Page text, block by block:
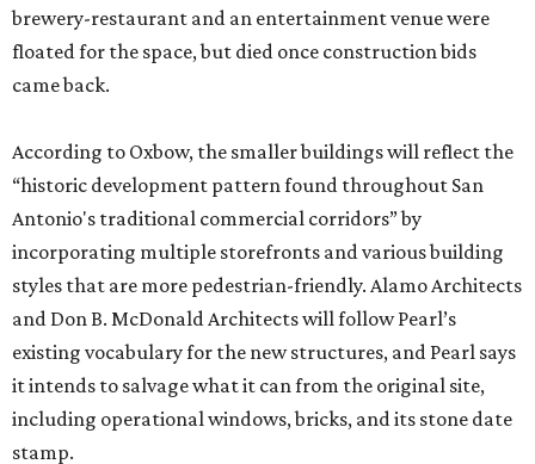
brewery-restaurant and an entertainment venue were
floated for the space, but died once construction bids
came back.
According to Oxbow, the smaller buildings will reflect the
“historic development pattern found throughout San
Antonio's traditional commercial corridors” by
incorporating multiple storefronts and various building
styles that are more pedestrian-friendly. Alamo Architects
and Don B. McDonald Architects will follow Pearl’s
existing vocabulary for the new structures, and Pearl says
it intends to salvage what it can from the original site,
including operational windows, bricks, and its stone date
stamp.